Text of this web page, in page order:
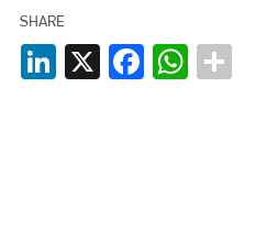
SHARE
LinkedIn
X Facebook
Plenham Ltd